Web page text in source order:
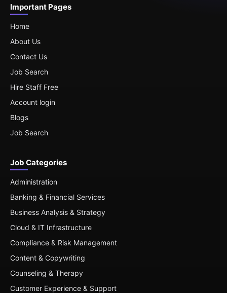
Important Pages
Home
About Us
Contact Us
Job Search
Hire Staff Free
Account login
Blogs
Job Search
Job Categories
Administration
Banking & Financial Services
Business Analysis & Strategy
Cloud & IT Infrastructure
Compliance & Risk Management
Content & Copywriting
Counseling & Therapy
Customer Experience & Support